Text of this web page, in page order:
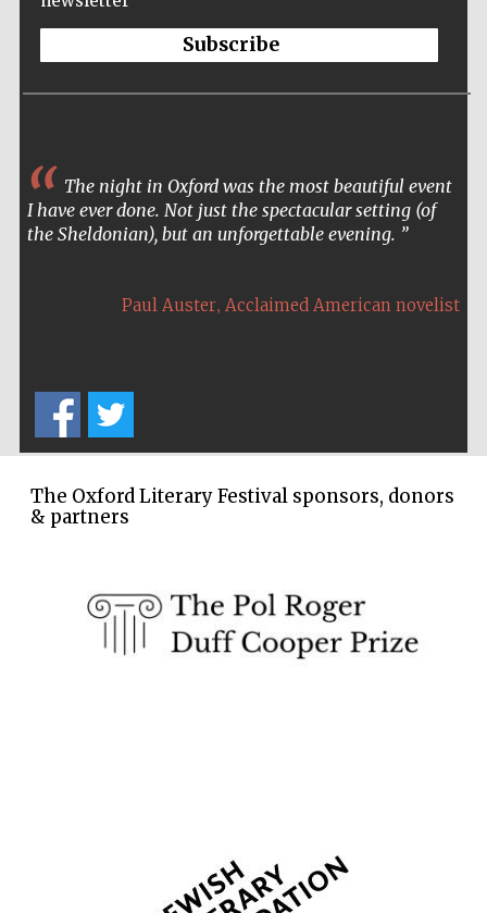
Subscribe
The night in Oxford was the most beautiful event
I have ever done. Not just the spectacular setting (of
the Sheldonian), but an unforgettable evening.
Paul Auster, Acclaimed American novelist
The Oxford Literary Festival sponsors, donors
& partners